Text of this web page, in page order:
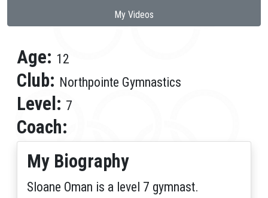
My Videos
Age: 12
Club: Northpointe Gymnastics
Level: 7
Coach:
My Biography
Sloane Oman is a level 7 gymnast.